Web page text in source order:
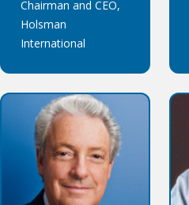
Chairman and CEO,
Holsman
International